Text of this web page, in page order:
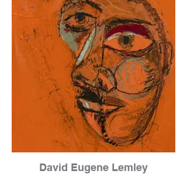
$2,200
David Eugene Lemley